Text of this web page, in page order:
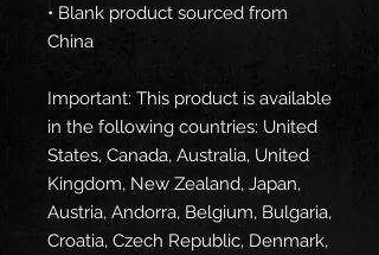
• Blank product sourced from
China
Important: This product is available
in the following countries: United
States, Canada, Australia, United
Kingdom, New Zealand, Japan,
Austria, Andorra, Belgium, Bulgaria,
Croatia, Czech Republic, Denmark,